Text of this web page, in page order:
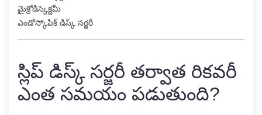
మైక్రోడిస్కెక్టమీ
ఎండోస్కోపిక్ డిస్క్ సర్జరీ
స్లిప్ డిస్క్ సర్జరీ తర్వాత రికవరీ
ఎంత సమయం పడుతుంది?